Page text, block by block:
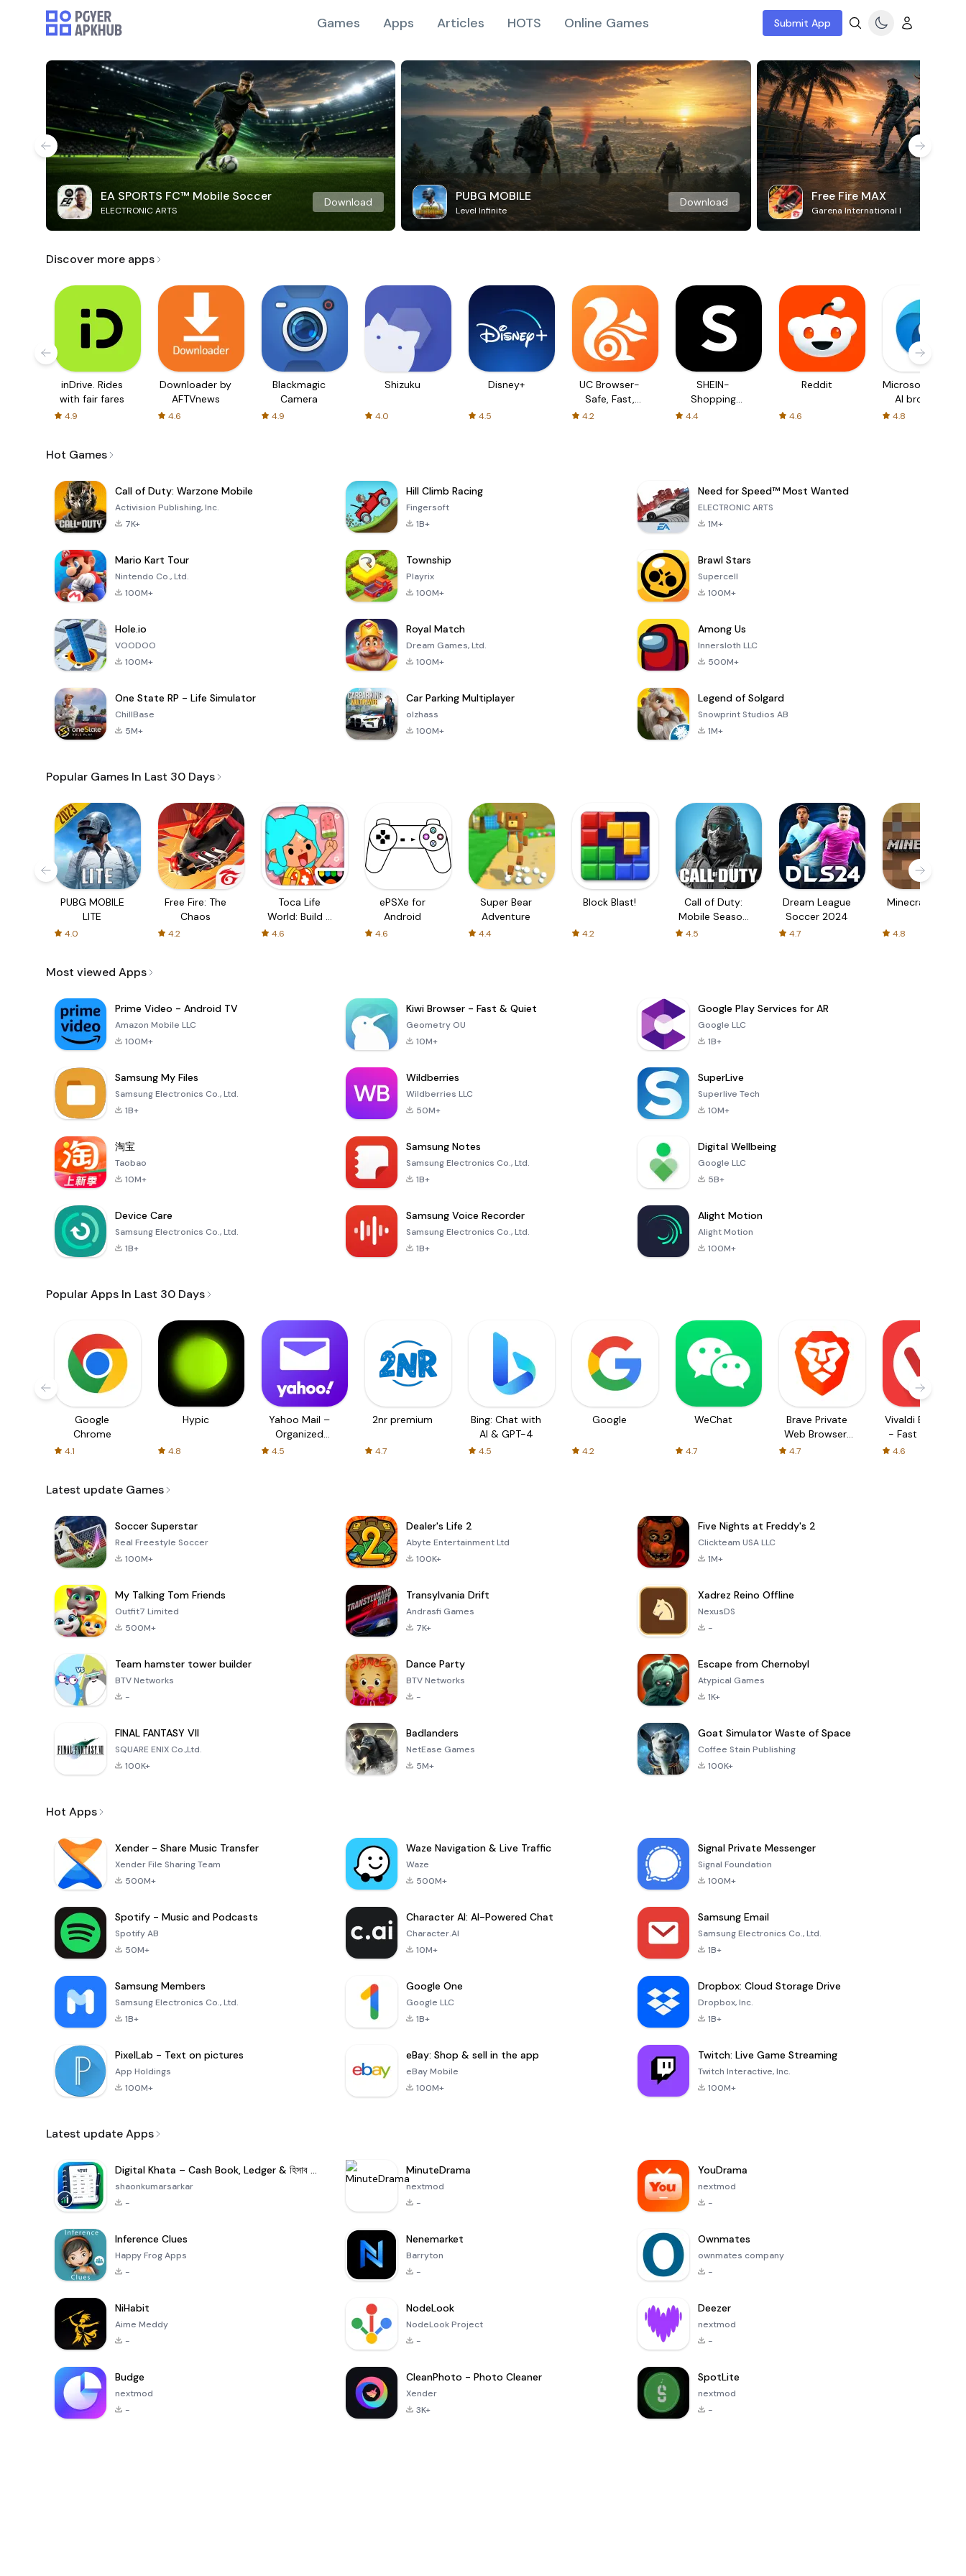
Games Apps Articles HOTS Online Games Submit App
EA SPORTS FC™ Mobile Soccer
ELECTRONIC ARTS
Download PUBG MOBILE
Level Infinite
Download Free Fire MAX
Garena International I
Discover more apps
inDrive. Rides
with fair fares
4.9
Downloader by
AFTVnews
4.6
Blackmagic
Camera
4.9
Shizuku
4.0
Disney+
4.5
UC Browser-
Safe, Fast,
Private
4.2
SHEIN-
Shopping
4.4
Reddit
4.6
Microsoft Edge:
AI browser
4.8
Hot Games
Call of Duty: Warzone Mobile
Activision Publishing, Inc.
7K+
Hill Climb Racing
Fingersoft
1B+
Need for Speed™ Most Wanted
ELECTRONIC ARTS
1M+
Mario Kart Tour
Nintendo Co., Ltd.
100M+
Township
Playrix
100M+
Brawl Stars
Supercell
100M+
Hole.io
VOODOO
100M+
Royal Match
Dream Games, Ltd.
100M+
Among Us
Innersloth LLC
500M+
One State RP - Life Simulator
ChillBase
5M+
Car Parking Multiplayer
olzhass
100M+
Legend of Solgard
Snowprint Studios AB
1M+
Popular Games In Last 30 Days
PUBG MOBILE
LITE
4.0
Free Fire: The
Chaos
4.2
Toca Life
World: Build a
4.6
ePSXe for
Android
4.6
Super Bear
Adventure
4.4
Block Blast!
4.2
Call of Duty:
Mobile Season
4.5
Dream League
Soccer 2024
4.7
Minecraft Trial
4.8
Most viewed Apps
Prime Video - Android TV
Amazon Mobile LLC
100M+
Kiwi Browser - Fast & Quiet
Geometry OU
10M+
Google Play Services for AR
Google LLC
1B+
Samsung My Files
Samsung Electronics Co., Ltd.
1B+
Wildberries
Wildberries LLC
50M+
SuperLive
Superlive Tech
10M+
淘宝
Taobao
10M+
Samsung Notes
Samsung Electronics Co., Ltd.
1B+
Digital Wellbeing
Google LLC
5B+
Device Care
Samsung Electronics Co., Ltd.
1B+
Samsung Voice Recorder
Samsung Electronics Co., Ltd.
1B+
Alight Motion
Alight Motion
100M+
Popular Apps In Last 30 Days
Google
Chrome
4.1
Hypic
4.8
Yahoo Mail –
Organized
4.5
2nr premium
4.7
Bing: Chat with
AI & GPT-4
4.5
Google
4.2
WeChat
4.7
Brave Private
Web Browser,
4.7
Vivaldi Browser
- Fast & Safe
4.6
Latest update Games
Soccer Superstar
Real Freestyle Soccer
100M+
Dealer's Life 2
Abyte Entertainment Ltd
100K+
Five Nights at Freddy's 2
Clickteam USA LLC
1M+
My Talking Tom Friends
Outfit7 Limited
500M+
Transylvania Drift
Andrasfi Games
7K+
Xadrez Reino Offline
NexusDS
-
Team hamster tower builder
BTV Networks
-
Dance Party
BTV Networks
-
Escape from Chernobyl
Atypical Games
1K+
FINAL FANTASY VII
SQUARE ENIX Co.,Ltd.
100K+
Badlanders
NetEase Games
5M+
Goat Simulator Waste of Space
Coffee Stain Publishing
100K+
Hot Apps
Xender - Share Music Transfer
Xender File Sharing Team
500M+
Waze Navigation & Live Traffic
Waze
500M+
Signal Private Messenger
Signal Foundation
100M+
Spotify - Music and Podcasts
Spotify AB
50M+
Character AI: AI-Powered Chat
Character.AI
10M+
Samsung Email
Samsung Electronics Co., Ltd.
1B+
Samsung Members
Samsung Electronics Co., Ltd.
1B+
Google One
Google LLC
1B+
Dropbox: Cloud Storage Drive
Dropbox, Inc.
1B+
PixelLab - Text on pictures
App Holdings
100M+
eBay: Shop & sell in the app
eBay Mobile
100M+
Twitch: Live Game Streaming
Twitch Interactive, Inc.
100M+
Latest update Apps
Digital Khata – Cash Book, Ledger & হিসাব খাতা
shaonkumarsarkar
-
MinuteDrama
nextmod
-
YouDrama
nextmod
-
Inference Clues
Happy Frog Apps
-
Nenemarket
Barryton
-
Ownmates
ownmates company
-
NiHabit
Aime Meddy
-
NodeLook
NodeLook Project
-
Deezer
nextmod
-
Budge
nextmod
-
CleanPhoto - Photo Cleaner
Xender
3K+
SpotLite
nextmod
-